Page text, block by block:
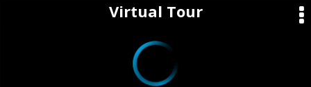
Virtual Tour